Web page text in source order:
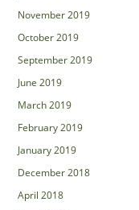
November 2019
October 2019
September 2019
June 2019
March 2019
February 2019
January 2019
December 2018
April 2018